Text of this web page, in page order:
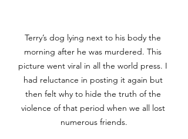
Terry’s dog lying next to his body the
morning after he was murdered. This
picture went viral in all the world press. I
had reluctance in posting it again but
then felt why to hide the truth of the
violence of that period when we all lost
numerous friends.